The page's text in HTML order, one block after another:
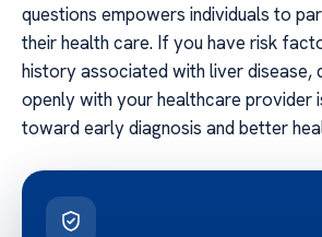
questions empowers individuals to
their health care. If you have risk
history associated with liver disease,
openly with your healthcare provider
toward early diagnosis and better